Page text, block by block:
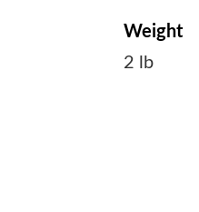
Weight
2 lb